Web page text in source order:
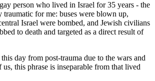
person who lived in Israel for 35 years - the
traumatic for me: buses were blown up,
Israel were bombed, and Jewish civilians
to death and targeted as a direct result of
day from post‑trauma due to the wars and
this phrase is inseparable from that lived